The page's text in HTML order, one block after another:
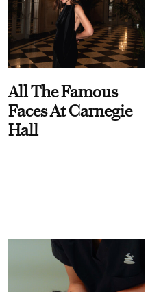
All The Famous
Faces At Carnegie
Hall